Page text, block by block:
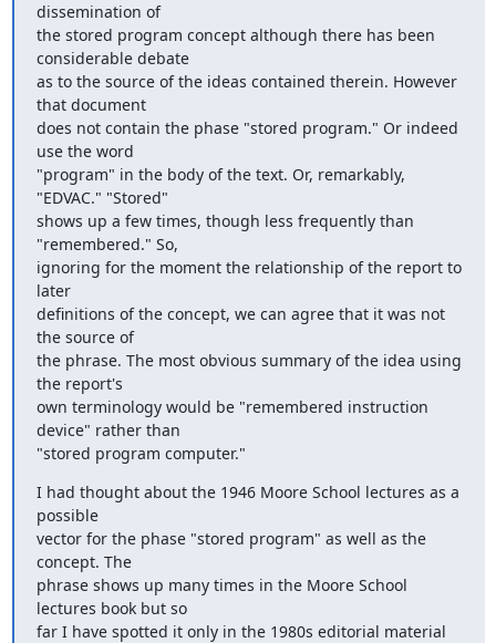
dissemination of
the stored program concept although there has been
considerable debate
as to the source of the ideas contained therein. However
that document
does not contain the phase "stored program." Or indeed
use the word
"program" in the body of the text. Or, remarkably,
"EDVAC." "Stored"
shows up a few times, though less frequently than
"remembered." So,
ignoring for the moment the relationship of the report to
later
definitions of the concept, we can agree that it was not
the source of
the phrase. The most obvious summary of the idea using
the report's
own terminology would be "remembered instruction
device" rather than
"stored program computer."
I had thought about the 1946 Moore School lectures as a
possible
vector for the phase "stored program" as well as the
concept. The
phrase shows up many times in the Moore School
lectures book but so
far I have spotted it only in the 1980s editorial material